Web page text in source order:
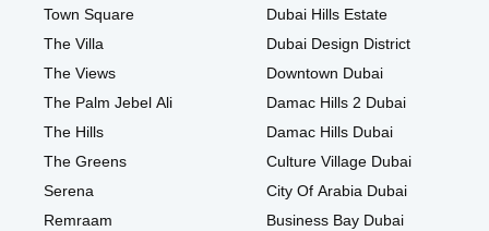
Town Square
The Villa
The Views
The Palm Jebel Ali
The Hills
The Greens
Serena
Remraam
Dubai Hills Estate
Dubai Design District
Downtown Dubai
Damac Hills 2 Dubai
Damac Hills Dubai
Culture Village Dubai
City Of Arabia Dubai
Business Bay Dubai